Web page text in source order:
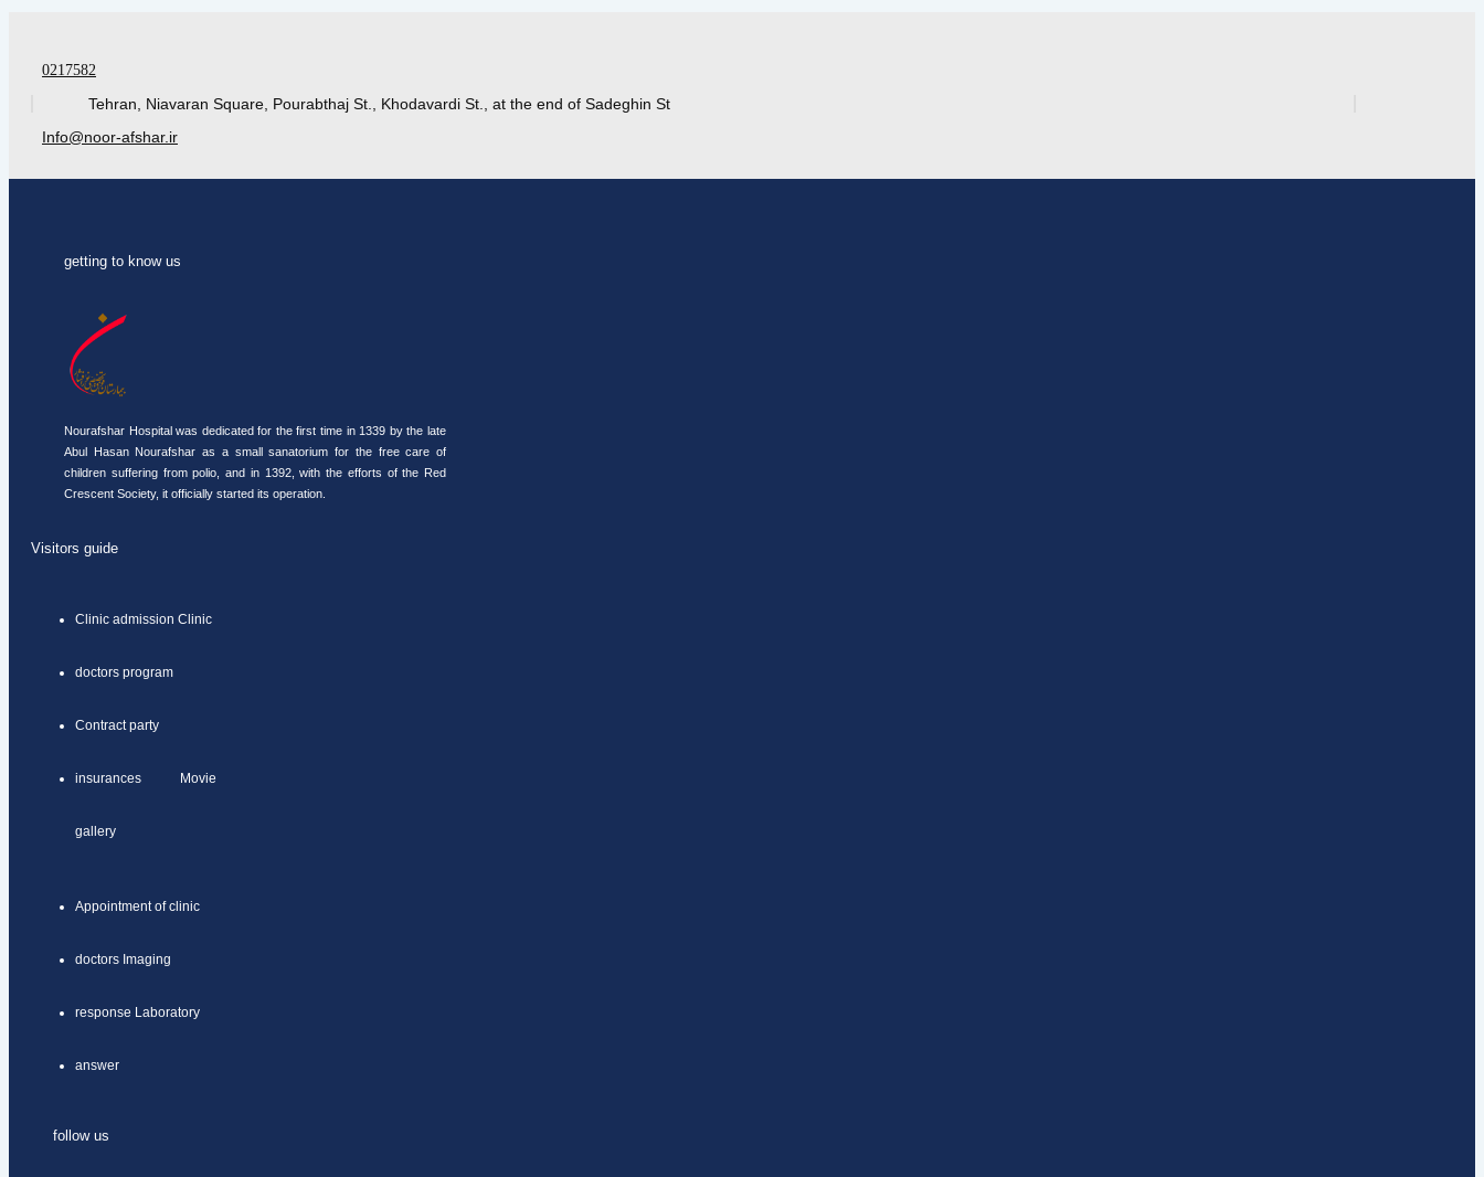
0217582
Tehran, Niavaran Square, Pourabthaj St., Khodavardi St., at the end of Sadeghin St
Info@noor-afshar.ir
getting to know us
Nourafshar Hospital was dedicated for the first time in 1339 by the late
Abul Hasan Nourafshar as a small sanatorium for the free care of
children suffering from polio, and in 1392, with the efforts of the Red
Crescent Society, it officially started its operation.
Visitors guide
Clinic admission Clinic
doctors program
Contract party
insurances Movie
gallery
Appointment of clinic
doctors Imaging
response Laboratory
answer
follow us